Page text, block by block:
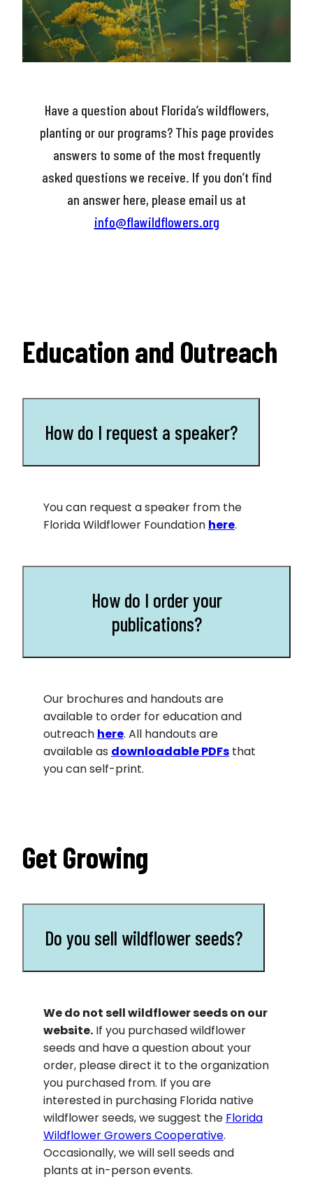
Have a question about Florida’s wildflowers,
planting or our programs? This page provides
answers to some of the most frequently
asked questions we receive. If you don’t find
an answer here, please email us at
info@flawildflowers.org
Education and Outreach
How do I request a speaker?
You can request a speaker from the
Florida Wildflower Foundation here.
How do I order your
publications?
Our brochures and handouts are
available to order for education and
outreach here. All handouts are
available as downloadable PDFs that
you can self-print.
Get Growing
Do you sell wildflower seeds?
We do not sell wildflower seeds on our
website. If you purchased wildflower
seeds and have a question about your
order, please direct it to the organization
you purchased from. If you are
interested in purchasing Florida native
wildflower seeds, we suggest the Florida
Wildflower Growers Cooperative.
Occasionally, we will sell seeds and
plants at in-person events.